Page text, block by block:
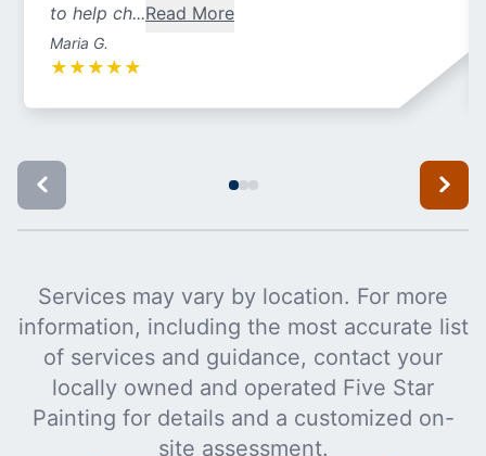
to help ch...Read More
Maria G.
★ ★ ★ ★ ★
Services may vary by location. For more
information, including the most accurate list
of services and guidance, contact your
locally owned and operated Five Star
Painting for details and a customized on-
site assessment.